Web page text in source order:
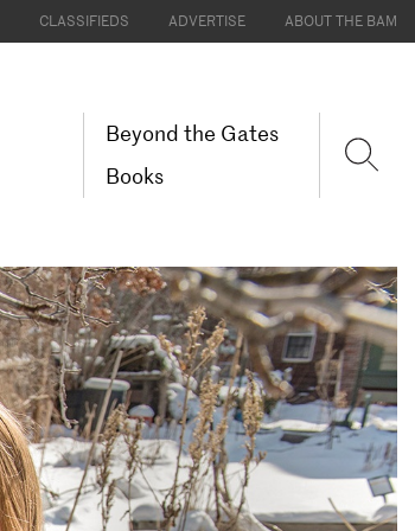
CLASSIFIEDS ADVERTISE ABOUT THE BAM
Beyond the Gates
Books